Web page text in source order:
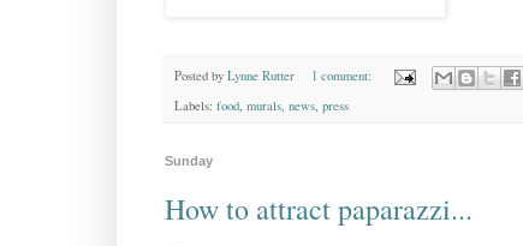
Posted by Lynne Rutter
1 comment:
Labels: food, murals, news, press
Sunday
How to attract paparazzi...